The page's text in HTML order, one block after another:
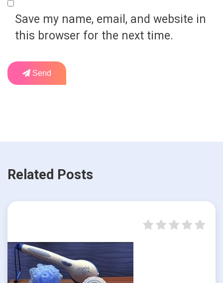
Save my name, email, and website in
this browser for the next time.
Send
Related Posts